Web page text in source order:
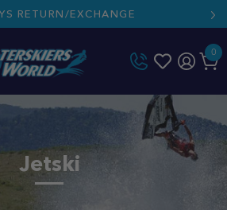
RETURN/EXCHANGE
0
Jetski